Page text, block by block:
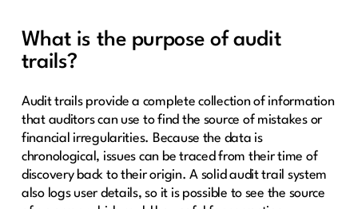
What is the purpose of audit
trails?
Audit trails provide a complete collection of information
that auditors can use to find the source of mistakes or
financial irregularities. Because the data is
chronological, issues can be traced from their time of
discovery back to their origin. A solid audit trail system
also logs user details, so it is possible to see the source